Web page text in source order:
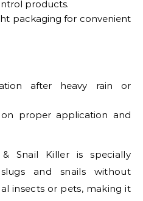
products.
packaging for convenient
after heavy rain or
on proper application and
Snail Killer is specially
and snails without
insects or pets, making it